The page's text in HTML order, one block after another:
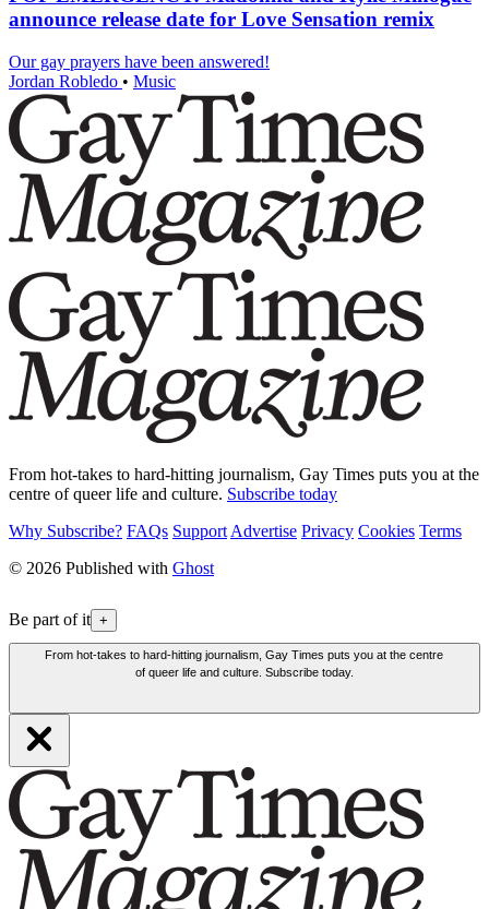
announce release date for Love Sensation remix
Our gay prayers have been answered!
Jordan Robledo • Music
From hot-takes to hard-hitting journalism, Gay Times puts you at the
centre of queer life and culture. Subscribe today
Why Subscribe? FAQs Support Advertise Privacy Cookies Terms
© 2026 Published with Ghost
Be part of it +
From hot-takes to hard-hitting journalism, Gay Times puts you at the centre
of queer life and culture. Subscribe today.